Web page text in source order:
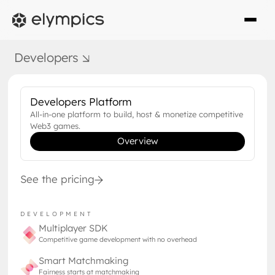
Developers
Developers Platform
All-in-one platform to build, host & monetize competitive
Web3 games.
Overview
See the pricing
DEVELOPMENT
Multiplayer SDK
Competitive game development with no overhead
Smart Matchmaking
Fairness starts at matchmaking
When Web2 Meets Web3
The time has come for web2 giants to
embrace blockchain technology